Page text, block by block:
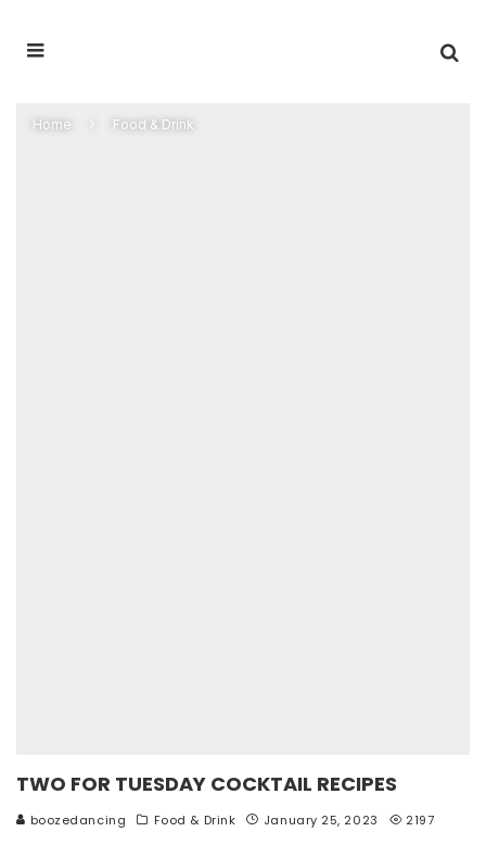
Home Food & Drink
TWO FOR TUESDAY COCKTAIL RECIPES
boozedancing Food & Drink January 25, 2023 2197